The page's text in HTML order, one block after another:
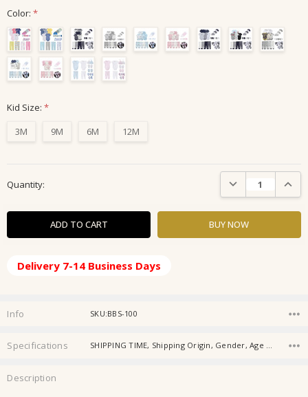
Color:*
Kid Size:*
3M
9M 6M 12M
Stock:
Quantity: DECREASE
Delivery 7-14 Business Days
Info SKU:BBS-100
Specifications SHIPPING TIME, Shipping Origin, Gender, Age Group, Fabric, Season, Age,
Description